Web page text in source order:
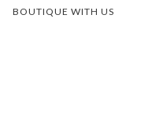
BOUTIQUE WITH US